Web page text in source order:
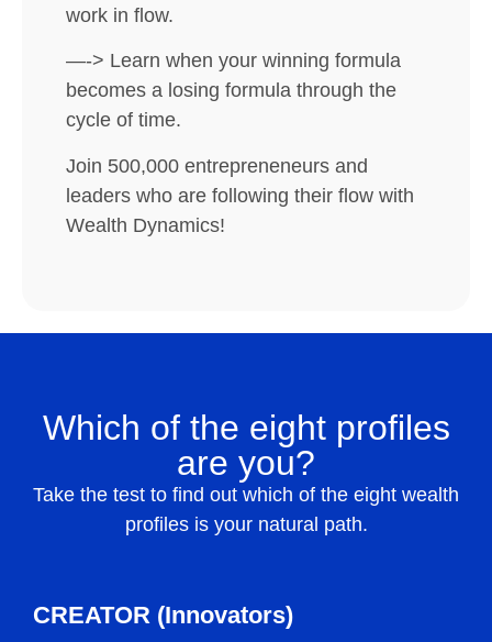
work in flow.
—-> Learn when your winning formula
becomes a losing formula through the
cycle of time.
Join 500,000 entrepreneneurs and
leaders who are following their flow with
Wealth Dynamics!
Which of the eight profiles
are you?
Take the test to find out which of the eight wealth
profiles is your natural path.
CREATOR (Innovators)